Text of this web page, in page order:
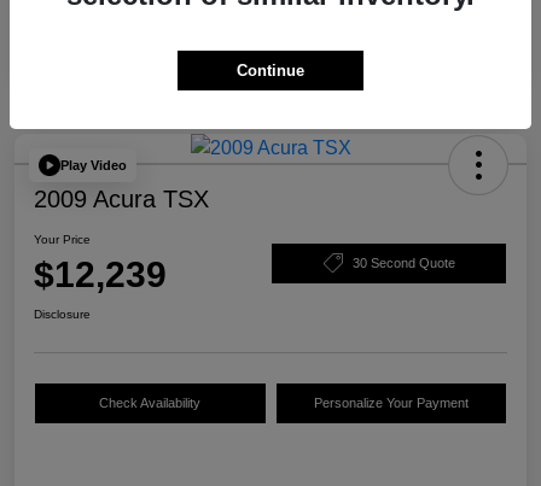
Play Video
2009 Acura TSX
Your Price
$12,239 30 Second Quote
Disclosure
Check Availability Personalize Your Payment
Continue